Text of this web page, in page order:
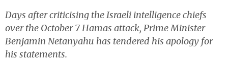
Days after criticising the Israeli intelligence chiefs
over the October 7 Hamas attack, Prime Minister
Benjamin Netanyahu has tendered his apology for
his statements.